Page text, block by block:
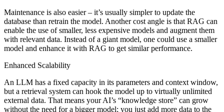
Maintenance is also easier – it’s usually simpler to update the
database than retrain the model. Another cost angle is that RAG can
enable the use of smaller, less expensive models and augment them
with relevant data. Instead of a giant model, one could use a smaller
model and enhance it with RAG to get similar performance.
Enhanced Scalability
An LLM has a fixed capacity in its parameters and context window,
but a retrieval system can hook the model up to virtually unlimited
external data. That means your AI’s “knowledge store” can grow
without the need for a bigger model; you just add more data to the